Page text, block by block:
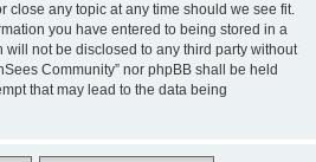
close any topic at any time should we see fit.
you have entered to being stored in a
not be disclosed to any third party without
Community” nor phpBB shall be held
that may lead to the data being